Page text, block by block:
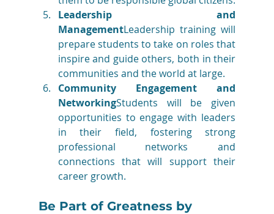
Leadership and
ManagementLeadership training will
prepare students to take on roles that
inspire and guide others, both in their
communities and the world at large.
Community Engagement and
NetworkingStudents will be given
opportunities to engage with leaders
in their field, fostering strong
professional networks and
connections that will support their
career growth.
Be Part of Greatness by